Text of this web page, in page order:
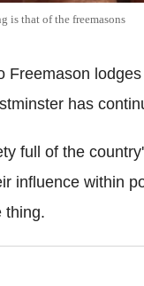
is that of the freemasons
Freemason
has
full of the
influence within
thing.